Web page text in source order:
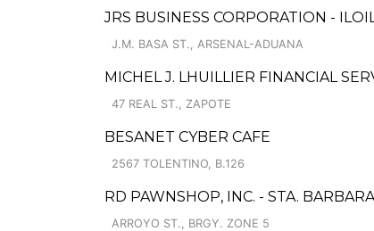
JRS BUSINESS CORPORATION -
J.M. BASA ST., ARSENAL-ADUANA
MICHEL J. LHUILLIER FINANCIAL
47 REAL ST., ZAPOTE
BESANET CYBER CAFE
2567 TOLENTINO, B.126
RD PAWNSHOP, INC. - STA.
ARROYO ST., BRGY. ZONE 5